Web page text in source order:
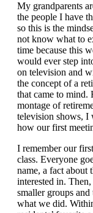
My grandparents
the people I have
so this is the
not know what to
time because this
would ever step
on television and
the concept of a
that came to
montage of
television shows, I
how our first
I remember our
class. Everyone
name, a fact about
interested in.
smaller groups
what we did.